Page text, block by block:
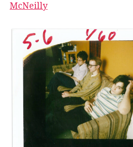
McNeilly